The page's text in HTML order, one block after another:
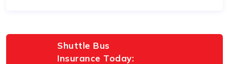
Shuttle Bus
Insurance Today: